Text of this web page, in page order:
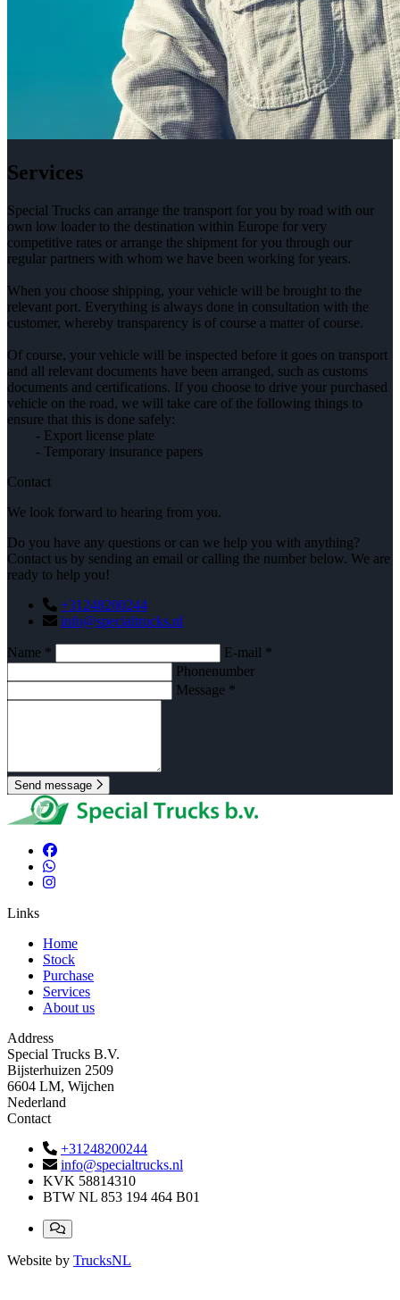
Services
Special Trucks can arrange the transport for you by road with our
own low loader to the destination within Europe for very
competitive rates or arrange the shipment for you through our
regular partners with whom we have been working for years.
When you choose shipping, your vehicle will be brought to the
relevant port. Everything is always done in consultation with the
customer, whereby transparency is of course a matter of course.
Of course, your vehicle will be inspected before it goes on transport
and all relevant documents have been arranged, such as customs
documents and certifications. If you choose to drive your purchased
vehicle on the road, we will take care of the following things to
ensure that this is done safely:
- Export license plate
- Temporary insurance papers
Contact
We look forward to hearing from you.
Do you have any questions or can we help you with anything?
Contact us by sending an email or calling the number below. We are
ready to help you!
+31248200244
info@specialtrucks.nl
Name *
E-mail *
Phonenumber
Message *
Send message
Links
Home
Stock
Purchase
Services
About us
Address
Special Trucks B.V.
Bijsterhuizen 2509
6604 LM, Wijchen
Nederland
Contact
+31248200244
info@specialtrucks.nl
KVK 58814310
BTW NL 853 194 464 B01
Website by TrucksNL